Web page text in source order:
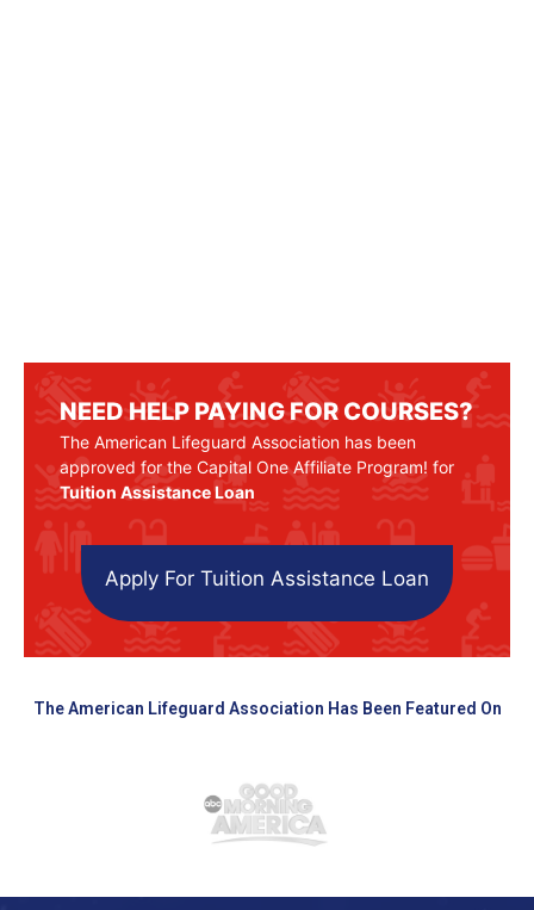
NEED HELP PAYING FOR COURSES?
The American Lifeguard Association has been
approved for the Capital One Affiliate Program! for
Tuition Assistance Loan
Apply For Tuition Assistance Loan
The American Lifeguard Association Has Been Featured On